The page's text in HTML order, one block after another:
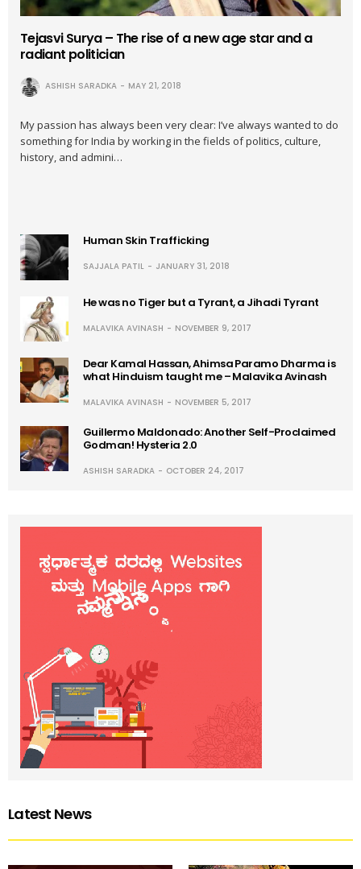
Tejasvi Surya – The rise of a new age star and a
radiant politician
ASHISH SARADKA MAY 21, 2018
My passion has always been very clear: I’ve always wanted to do
something for India by working in the fields of politics, culture,
history, and admini…
Human Skin Trafficking
SAJJALA PATIL JANUARY 31, 2018
He was no Tiger but a Tyrant, a Jihadi Tyrant
MALAVIKA AVINASH NOVEMBER 9, 2017
Dear Kamal Hassan, Ahimsa Paramo Dharma is
what Hinduism taught me – Malavika Avinash
MALAVIKA AVINASH NOVEMBER 5, 2017
Guillermo Maldonado: Another Self-Proclaimed
Godman! Hysteria 2.0
ASHISH SARADKA OCTOBER 24, 2017
Latest News